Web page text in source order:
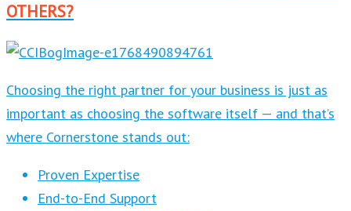
OTHERS?
Choosing the right partner for your business is just as
important as choosing the software itself — and that’s
where Cornerstone stands out:
Proven Expertise
End-to-End Support